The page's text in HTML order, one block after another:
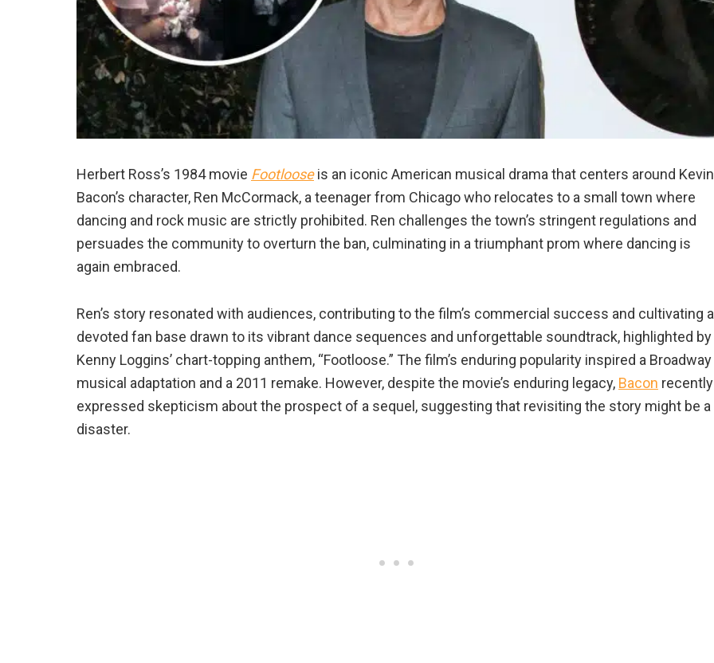
Herbert Ross’s 1984 movie Footlooseis an iconic American musical drama that centers around Kevin
Bacon’s character, Ren McCormack, a teenager from Chicago who relocates to a small town where
dancing and rock music are strictly prohibited. Ren challenges the town’s stringent regulations and
persuades the community to overturn the ban, culminating in a triumphant prom where dancing is
again embraced.
Ren’s story resonated with audiences, contributing to the film’s commercial success and cultivating a
devoted fan base drawn to its vibrant dance sequences and unforgettable soundtrack, highlighted by
Kenny Loggins’ chart-topping anthem, “Footloose.” The film’s enduring popularity inspired a Broadway
musical adaptation and a 2011 remake. However, despite the movie’s enduring legacy, Bacon recently
expressed skepticism about the prospect of a sequel, suggesting that revisiting the story might be a
disaster.